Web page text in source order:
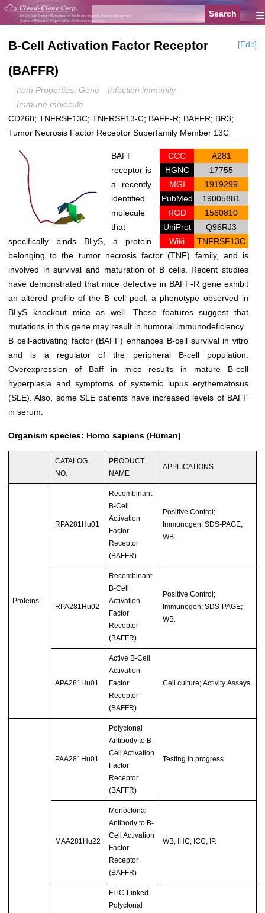
≡
B-Cell Activation Factor Receptor
(BAFFR)
[Edit]
Item Properties: Gene
Infection immunity
Immune molecule
CD268; TNFRSF13C; TNFRSF13-C; BAFF-R; BAFFR; BR3;
Tumor Necrosis Factor Receptor Superfamily Member 13C
CCC
A281
HGNC
17755
MGI
1919299
PubMed
19005881
RGD
1560810
UniProt
Q96RJ3
Wiki
TNFRSF13C
BAFF
receptor is
a recently
identified
molecule
that
specifically binds BLyS, a protein
belonging to the tumor necrosis factor (TNF) family, and is
involved in survival and maturation of B cells. Recent studies
have demonstrated that mice defective in BAFF-R gene exhibit
an altered profile of the B cell pool, a phenotype observed in
BLyS knockout mice as well. These features suggest that
mutations in this gene may result in humoral immunodeficiency.
B cell-activating factor (BAFF) enhances B-cell survival in vitro
and is a regulator of the peripheral B-cell population.
Overexpression of Baff in mice results in mature B-cell
hyperplasia and symptoms of systemic lupus erythematosus
(SLE). Also, some SLE patients have increased levels of BAFF
in serum.
Organism species: Homo sapiens (Human)
CATALOG
NO.
PRODUCT
NAME
APPLICATIONS
Proteins
RPA281Hu01
Recombinant
B-Cell
Activation
Factor
Receptor
(BAFFR)
Positive Control;
Immunogen; SDS-PAGE;
WB.
RPA281Hu02
Recombinant
B-Cell
Activation
Factor
Receptor
(BAFFR)
Positive Control;
Immunogen; SDS-PAGE;
WB.
APA281Hu01
Active B-Cell
Activation
Factor
Receptor
(BAFFR)
Cell culture; Activity Assays.
PAA281Hu01
Polyclonal
Antibody to B-
Cell Activation
Factor
Receptor
(BAFFR)
Testing in progress
MAA281Hu22
Monoclonal
Antibody to B-
Cell Activation
Factor
Receptor
(BAFFR)
WB; IHC; ICC; IP.
FITC-Linked
Polyclonal